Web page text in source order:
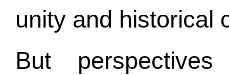
unity and historical
But